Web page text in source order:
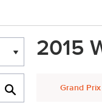
2015
Grand Prix